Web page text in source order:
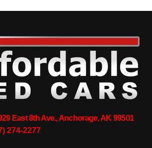
East 8th Ave., Anchorage, AK 99501
274-2277